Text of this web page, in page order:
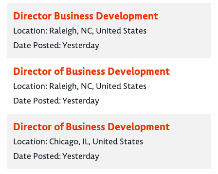
Director Business Development
Location: Raleigh, NC, United States
Date Posted:Yesterday
Director of Business Development
Location: Raleigh, NC, United States
Date Posted:Yesterday
Director of Business Development
Location: Chicago, IL, United States
Date Posted:Yesterday